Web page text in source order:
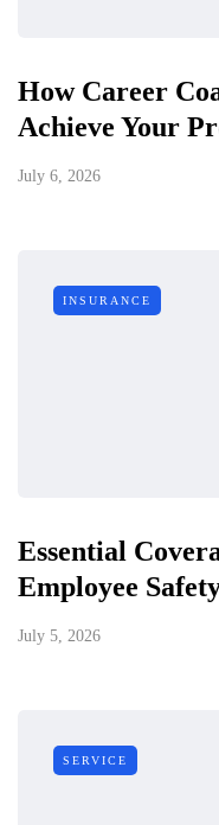
How Career
Achieve Your
July 6, 2026
INSURANCE
Essential
Employee
July 5, 2026
SERVICE